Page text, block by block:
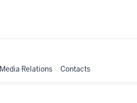
Media Relations Contacts